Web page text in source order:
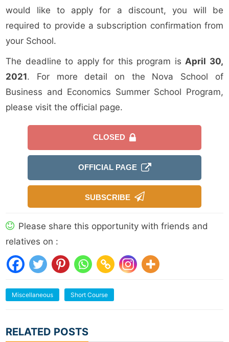
would like to apply for a discount, you will be
required to provide a subscription confirmation from
your School.
The deadline to apply for this program isApril 30,
2021. For more detail on the Nova School of
Business and Economics Summer School Program,
please visit the official page.
CLOSED
OFFICIAL PAGE
SUBSCRIBE
Please share this opportunity with friends and
relatives on :
Miscellaneous Short Course
RELATED POSTS